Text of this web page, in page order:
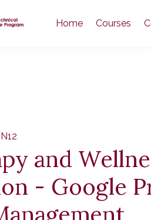
Home Courses
and
- Google